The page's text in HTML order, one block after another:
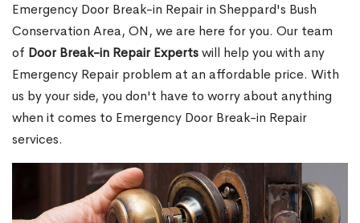
Emergency Door Break-in Repair in Sheppard's Bush
Conservation Area, ON, we are here for you. Our team
of Door Break-in Repair Expertswill help you with any
Emergency Repair problem at an affordable price. With
us by your side, you don't have to worry about anything
when it comes to Emergency Door Break-in Repair
services.